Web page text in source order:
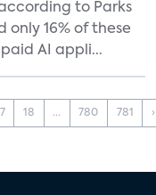
to Parks
only 16% of these
AI appli...
18 ... 780 781 ›